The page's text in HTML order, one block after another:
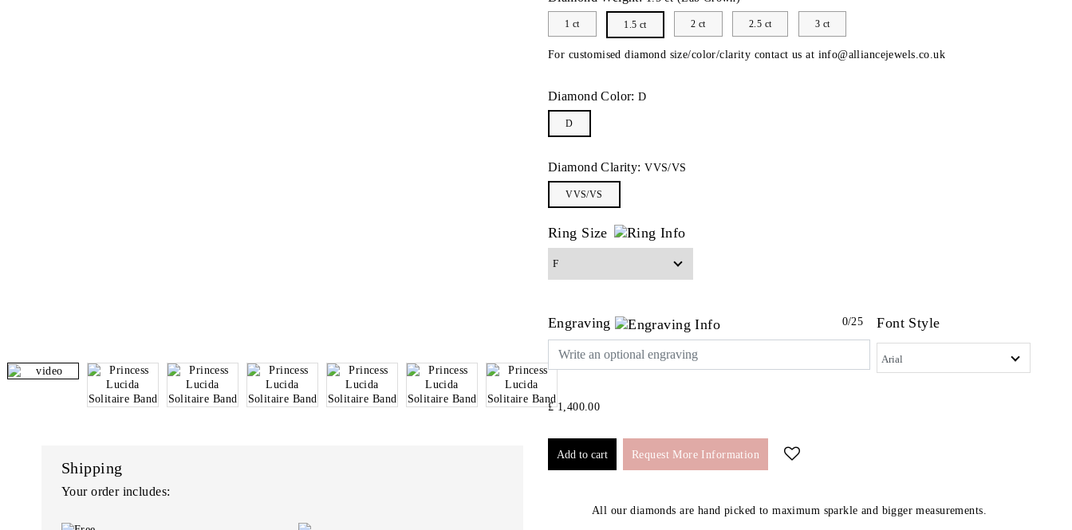
Shipping
Your order includes:
1 ct 1.5 ct 2 ct 2.5 ct 3 ct
For customised diamond size/color/clarity contact us at info@alliancejewels.co.uk
Diamond Color: D
D
Diamond Clarity: VVS/VS
VVS/VS
Ring Size
Engraving 0/25 Font Style
£ 1,400.00
Request More Information
All our diamonds are hand picked to maximum sparkle and bigger measurements.